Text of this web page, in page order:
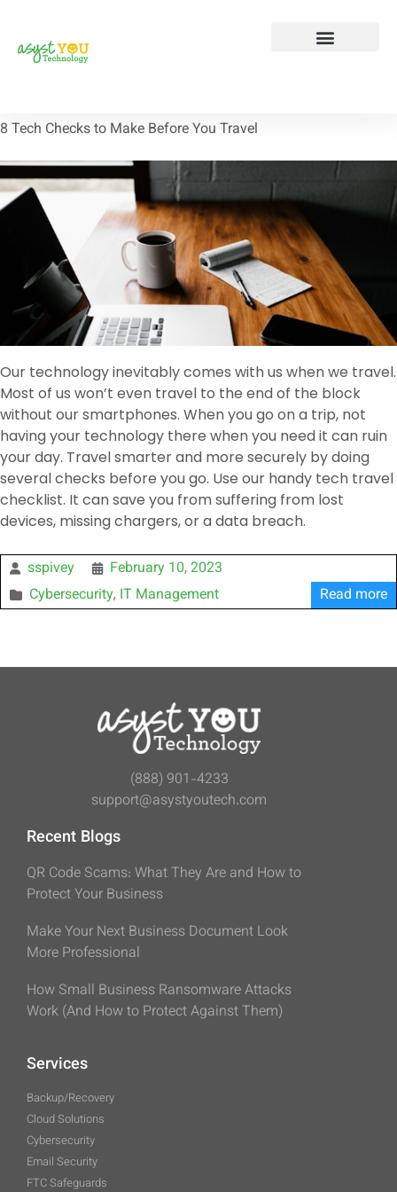
8 Tech Checks to Make Before You Travel
Our technology inevitably comes with us when we travel.
Most of us won’t even travel to the end of the block
without our smartphones. When you go on a trip, not
having your technology there when you need it can ruin
your day. Travel smarter and more securely by doing
several checks before you go. Use our handy tech travel
checklist. It can save you from suffering from lost
devices, missing chargers, or a data breach.
sspivey
February 10, 2023
Cybersecurity, IT Management Read more
(888) 901-4233
support@asystyoutech.com
Recent Blogs
QR Code Scams: What They Are and How to
Protect Your Business
Make Your Next Business Document Look
More Professional
How Small Business Ransomware Attacks
Work (And How to Protect Against Them)
Services
Backup/Recovery
Cloud Solutions
Cybersecurity
Email Security
FTC Safeguards